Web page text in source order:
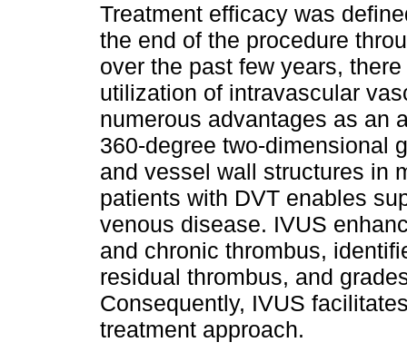
Treatment efficacy was
the end of the procedure
over the past few years,
utilization of intravascular
numerous advantages as an
360-degree two-dimensional
and vessel wall structures in
patients with DVT enables
venous disease. IVUS
and chronic thrombus,
residual thrombus, and
Consequently, IVUS
treatment approach.